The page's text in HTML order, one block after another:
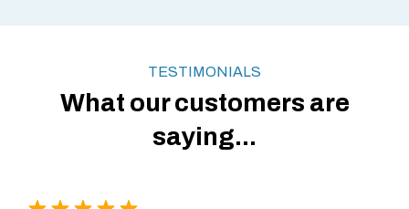
TESTIMONIALS
What our customers are
saying...